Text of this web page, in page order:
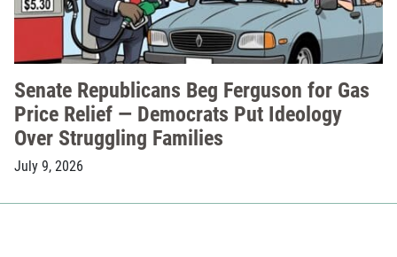
Senate Republicans Beg Ferguson for Gas
Price Relief — Democrats Put Ideology
Over Struggling Families
July 9, 2026